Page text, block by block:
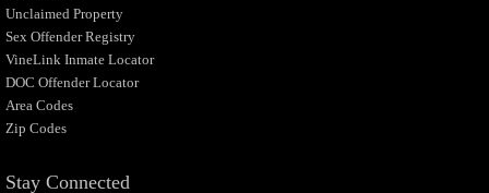
Unclaimed Property
Sex Offender Registry
VineLink Inmate Locator
DOC Offender Locator
Area Codes
Zip Codes
Stay Connected